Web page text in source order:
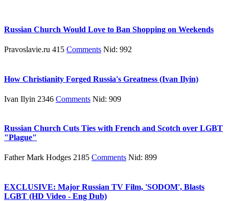
Russian Church Would Love to Ban Shopping on Weekends
Pravoslavie.ru 415 Comments Nid: 992
How Christianity Forged Russia's Greatness (Ivan Ilyin)
Ivan Ilyin 2346 Comments Nid: 909
Russian Church Cuts Ties with French and Scotch over LGBT
"Plague"
Father Mark Hodges 2185 Comments Nid: 899
EXCLUSIVE: Major Russian TV Film, 'SODOM', Blasts
LGBT (HD Video - Eng Dub)